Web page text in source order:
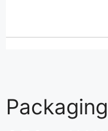
Packaging